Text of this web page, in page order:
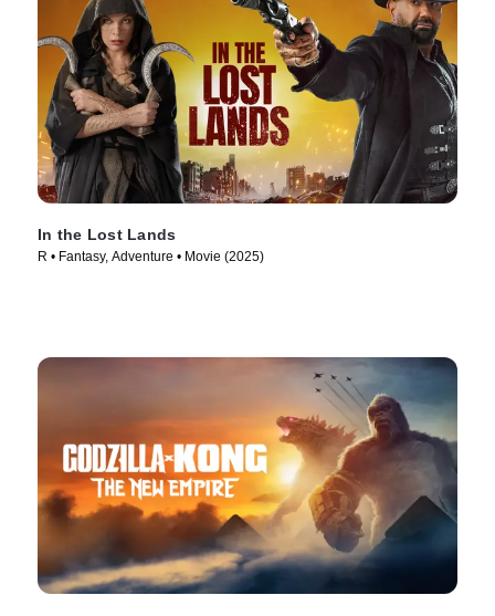
In the Lost Lands
R • Fantasy, Adventure • Movie (2025)